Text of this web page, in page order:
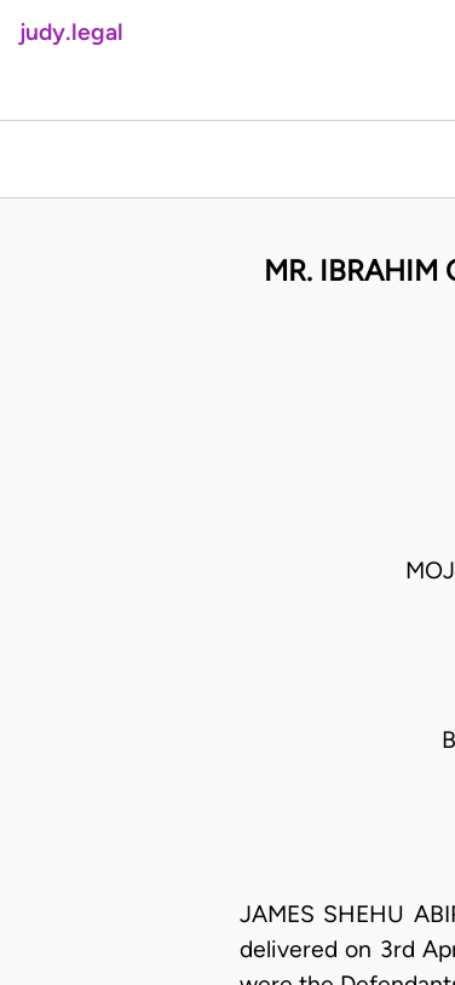
judy.legal
MR. IBRAHIM
JAMES SHEHU
delivered on 3rd